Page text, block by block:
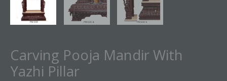
Carving Pooja Mandir With
Yazhi Pillar